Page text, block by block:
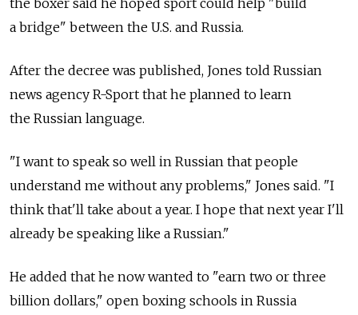
a bridge" between the U.S. and Russia.
After the decree was published, Jones told Russian
news agency R-Sport that he planned to learn
the Russian language.
"I want to speak so well in Russian that people
understand me without any problems," Jones said. "I
think that'll take about a year. I hope that next year I'll
already be speaking like a Russian."
He added that he now wanted to "earn two or three
billion dollars," open boxing schools in Russia